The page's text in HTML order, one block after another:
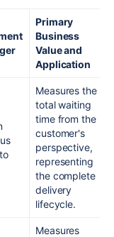
Primary
Business
Value and
Application
Measures the
total waiting
time from the
customer's
perspective,
representing
the complete
delivery
lifecycle.
Measures